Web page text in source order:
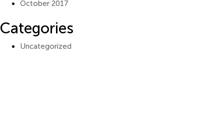
October 2017
Categories
Uncategorized